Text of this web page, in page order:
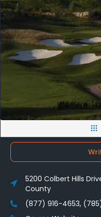
5200 Colbert Hills
County
(877) 916-4653,